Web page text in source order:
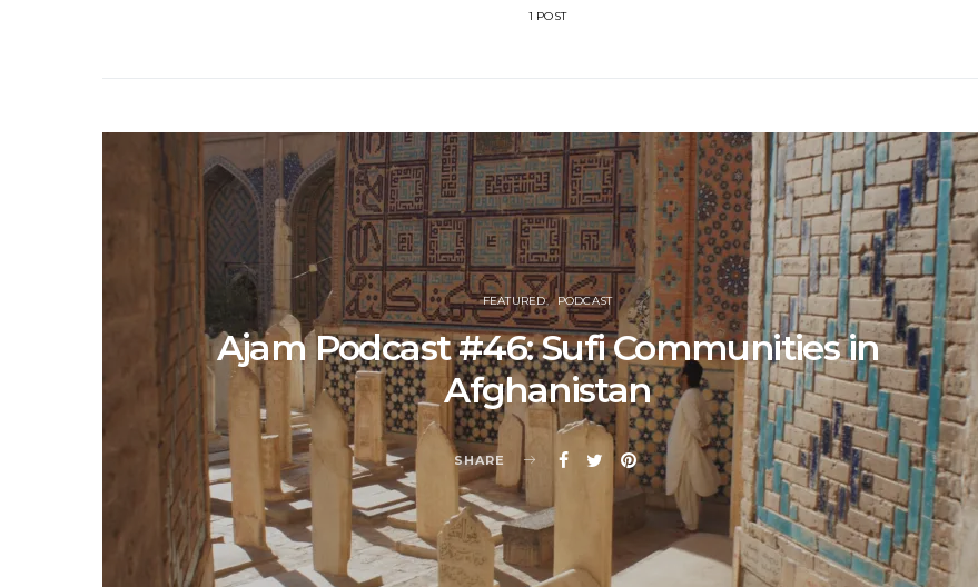
1 POST
FEATURED PODCAST
Ajam Podcast #46: Sufi Communities in
Afghanistan
SHARE